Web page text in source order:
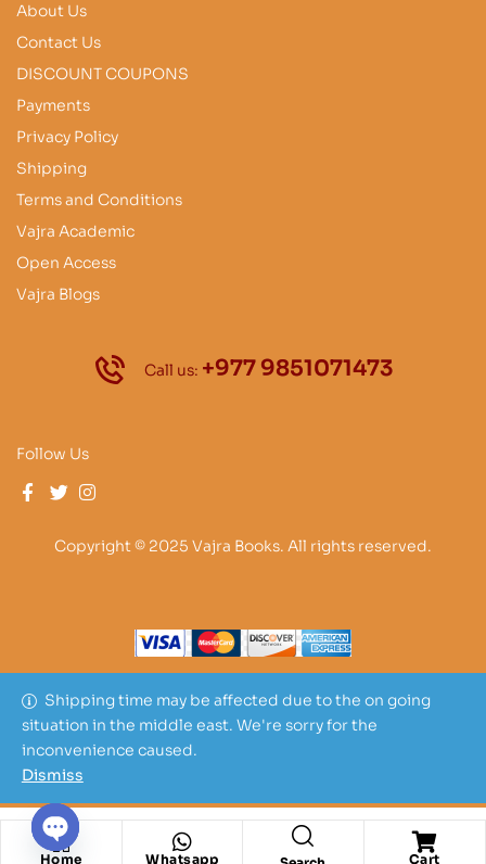
Shipping time may be affected due to the on going
situation in the middle east. We're sorry for the
inconvenience caused.
Dismiss
Home Whatsapp Cart
About Us
Contact Us
DISCOUNT COUPONS
Payments
Privacy Policy
Shipping
Terms and Conditions
Vajra Academic
Open Access
Vajra Blogs
Call us: +977 9851071473
Follow Us
Copyright © 2025 Vajra Books. All rights reserved.
O